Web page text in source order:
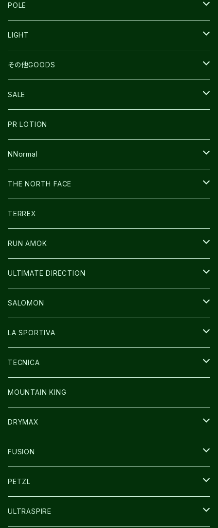
TECNICA
TOPO
BEACH WALK
COMPRESSPORT
ULTRASPIRE
NNormal
R×L
ULTIMATE DIRECTION
R×L
UNWASTED
THE NORTH FACE
LA SPORTIVA
COMPRESSPORT
RUN AMOK
NNormal
POLE
MOUNTAIN KING
LIGHT
PETZL
ULTRASPIRE
BOOKMAN
その他GOODS
SNOWFOOT
PR LOTION
FUSION
ULTIMATE DIRECTION
CARL HOERECKE
ICE TRUST
SALE
SHOES
BAG
WEAR
その他GOODS
PR LOTION
NNormal
SHOES
WEAR
CAP/HAT
BAG
THE NORTH FACE
SHOES
WEAR
BAG
GLOVE
TERREX
RUN AMOK
WEAR
CAP/HAT
ULTIMATE DIRECTION
BAG
GLOVE
SOCKS
その他GOODS
SALOMON
SHOES
BAG
WEAR
GLOVE
LA SPORTIVA
SHOES
WEAR
CAP/HAT
TECNICA
SHOES
MOUNTAIN KING
DRYMAX
SOCKS
FUSION
その他GOODS
PETZL
HEADLAMP
ULTRASPIRE